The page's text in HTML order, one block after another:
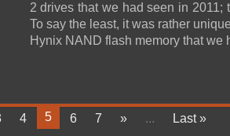
2 drives that we had seen in 2011;
To say the least, it was rather
Hynix NAND flash memory that we
4 5 6 7 » ... Last »